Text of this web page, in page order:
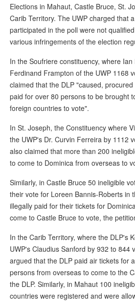
Elections in Mahaut, Castle Bruce, St.
Carib Territory. The UWP charged that
participated in the poll were not
various infringements of the election
In the Soufriere constituency, where
Ferdinand Frampton of the UWP 1168
claimed that the DLP "caused,
paid for over 80 persons to be brought
foreign countries to vote".
In St. Joseph, the Constituency where
the UWP's Dr. Curvin Ferreira by 1112
also claimed that more than 200
to come to Dominica from overseas to
Similarly, in Castle Bruce 50 ineligible
their vote for Loreen Bannis-Roberts in
illegally paid for their tickets for
come to Castle Bruce to vote, the
In the Carib Territory, where the DLP's
UWP's Claudius Sanford by 932 to 844
argued that the DLP paid air tickets for
persons from overseas to come to the
the DLP. Similarly, in Mahaut 100
countries were registered and were